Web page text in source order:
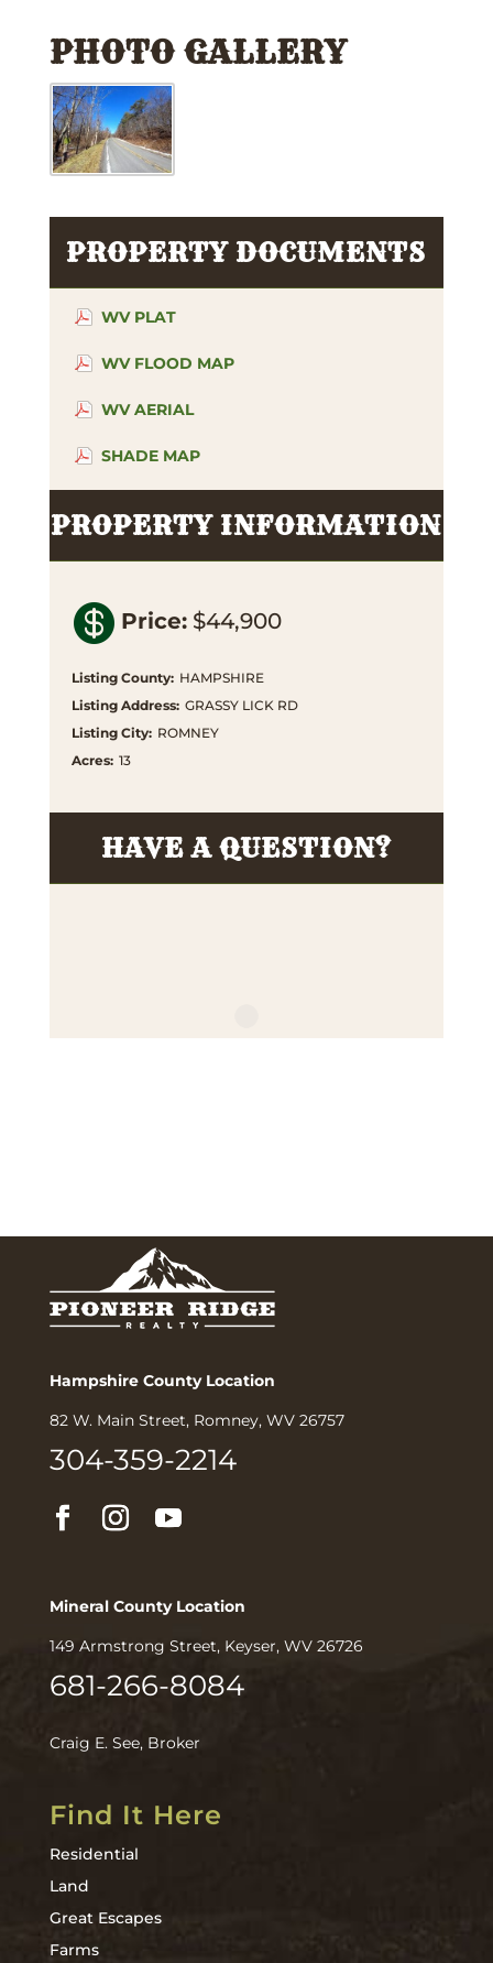
PHOTO GALLERY
PROPERTY DOCUMENTS
WV PLAT
WV FLOOD MAP
WV AERIAL
SHADE MAP
PROPERTY INFORMATION
 Price: $44,900
Listing County: HAMPSHIRE
Listing Address: GRASSY LICK RD
Listing City: ROMNEY
Acres: 13
HAVE A QUESTION?
Hampshire County Location
82 W. Main Street, Romney, WV 26757
304-359-2214
Mineral County Location
149 Armstrong Street, Keyser, WV 26726
681-266-8084
Craig E. See, Broker
Find It Here
Residential
Land
Great Escapes
Farms